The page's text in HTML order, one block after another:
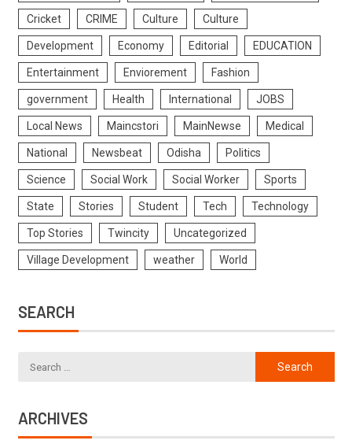
Cricket CRIME Culture Culture
Development Economy Editorial EDUCATION
Entertainment Enviorement Fashion
government Health International JOBS
Local News Maincstori MainNewse Medical
National Newsbeat Odisha Politics
Science Social Work Social Worker Sports
State Stories Student Tech Technology
Top Stories Twincity Uncategorized
Village Development weather World
SEARCH
ARCHIVES